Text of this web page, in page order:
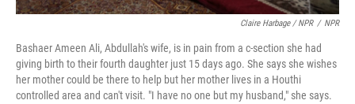
Claire Harbage / NPR / NPR
Bashaer Ameen Ali, Abdullah's wife, is in pain from a c-section she had
giving birth to their fourth daughter just 15 days ago. She says she wishes
her mother could be there to help but her mother lives in a Houthi
controlled area and can't visit. "I have no one but my husband," she says.